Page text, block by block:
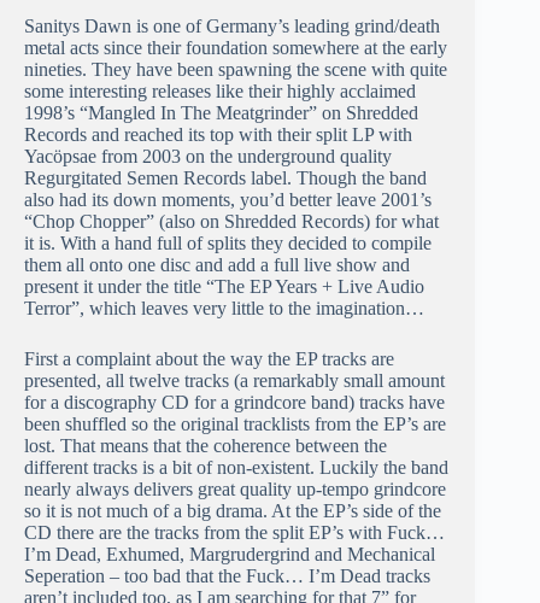
Sanitys Dawn is one of Germany’s leading grind/death
metal acts since their foundation somewhere at the early
nineties. They have been spawning the scene with quite
some interesting releases like their highly acclaimed
1998’s “Mangled In The Meatgrinder” on Shredded
Records and reached its top with their split LP with
Yacöpsae from 2003 on the underground quality
Regurgitated Semen Records label. Though the band
also had its down moments, you’d better leave 2001’s
“Chop Chopper” (also on Shredded Records) for what
it is. With a hand full of splits they decided to compile
them all onto one disc and add a full live show and
present it under the title “The EP Years + Live Audio
Terror”, which leaves very little to the imagination…
First a complaint about the way the EP tracks are
presented, all twelve tracks (a remarkably small amount
for a discography CD for a grindcore band) tracks have
been shuffled so the original tracklists from the EP’s are
lost. That means that the coherence between the
different tracks is a bit of non-existent. Luckily the band
nearly always delivers great quality up-tempo grindcore
so it is not much of a big drama. At the EP’s side of the
CD there are the tracks from the split EP’s with Fuck…
I’m Dead, Exhumed, Margrudergrind and Mechanical
Seperation – too bad that the Fuck… I’m Dead tracks
aren’t included too, as I am searching for that 7” for